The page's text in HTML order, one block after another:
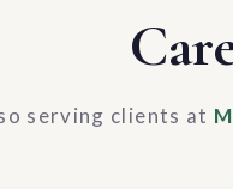
serving clients at